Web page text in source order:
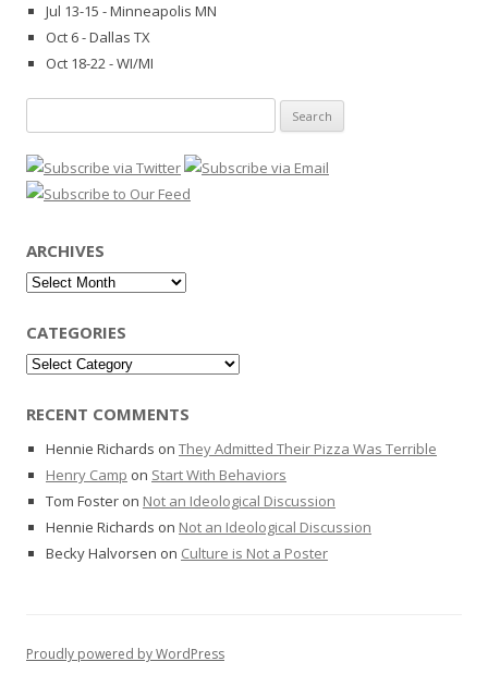
Jul 13-15 - Minneapolis MN
Oct 6 - Dallas TX
Oct 18-22 - WI/MI
for:
ARCHIVES
Archives
CATEGORIES
Categories
RECENT COMMENTS
Hennie Richards on They Admitted Their Pizza Was Terrible
Henry Camp on Start With Behaviors
Tom Foster on Not an Ideological Discussion
Hennie Richards on Not an Ideological Discussion
Becky Halvorsen on Culture is Not a Poster
Proudly powered by WordPress